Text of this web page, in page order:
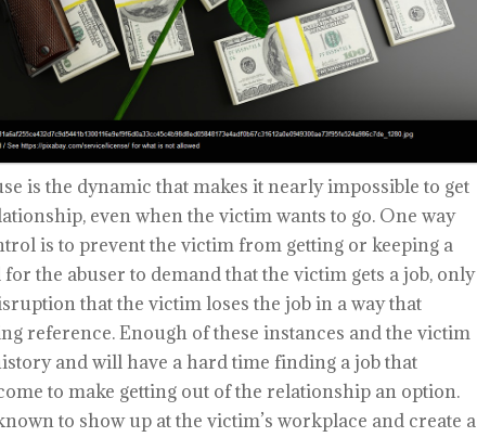
is the dynamic that makes it nearly impossible to get
even when the victim wants to go. One way
is to prevent the victim from getting or keeping a
the abuser to demand that the victim gets a job, only
that the victim loses the job in a way that
reference. Enough of these instances and the victim
and will have a hard time finding a job that
to make getting out of the relationship an option.
to show up at the victim’s workplace and create a